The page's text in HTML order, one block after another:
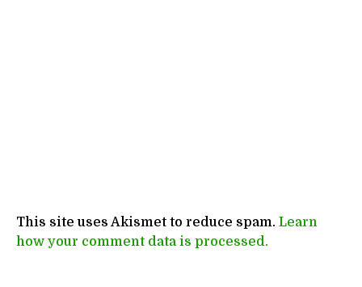
This site uses Akismet to reduce spam. Learn
how your comment data is processed.